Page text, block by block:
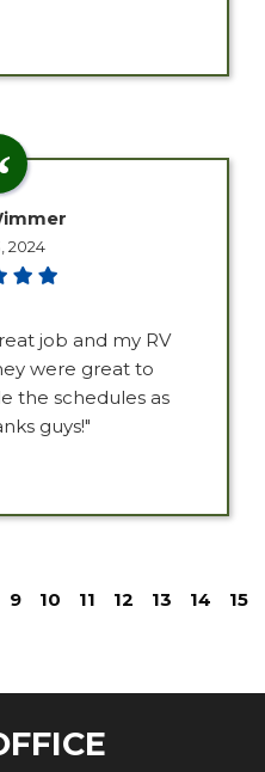
2024
job and my RV
were great to
the schedules as
guys!"
9 10 11 12 13 14
15